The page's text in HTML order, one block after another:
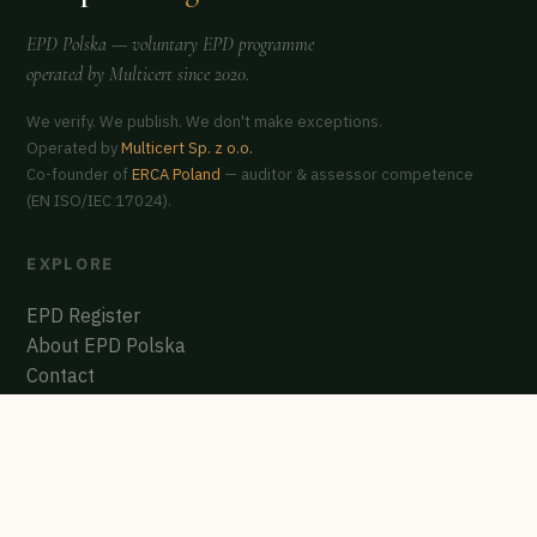
EPD Polska — voluntary EPD programme
operated by Multicert since 2020.
We verify. We publish. We don't make exceptions.
Operated byMulticert Sp. z o.o.
Co-founder ofERCA Poland — auditor & assessor competence
(EN ISO/IEC 17024).
EXPLORE
EPD Register
About EPD Polska
Contact